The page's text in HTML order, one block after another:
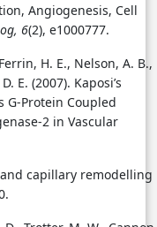
Angiogenesis, Cell
6(2), e1000777.
H. E., Nelson, A. B.,
E. (2007). Kaposi’s
G-Protein Coupled
2 in Vascular
capillary remodelling